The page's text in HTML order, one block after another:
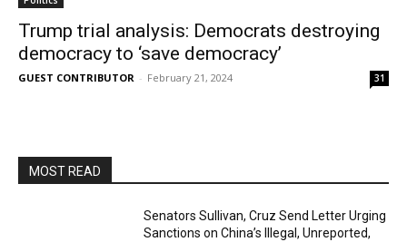
Trump trial analysis: Democrats destroying
democracy to ‘save democracy’
GUEST CONTRIBUTOR - February 21, 2024 31
MOST READ
Senators Sullivan, Cruz Send Letter Urging
Sanctions on China’s Illegal, Unreported,